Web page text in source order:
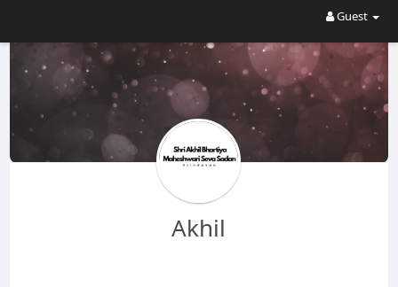
Guest
Akhil